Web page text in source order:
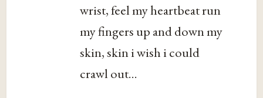
wrist, feel my heartbeat run
my fingers up and down my
skin, skin i wish i could
crawl out...